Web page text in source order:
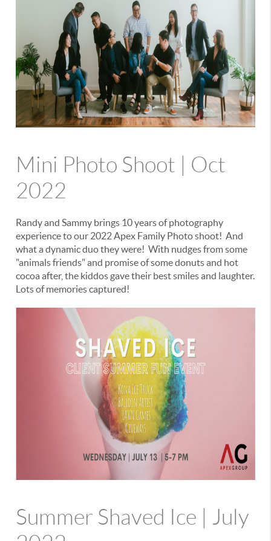
Mini Photo Shoot | Oct
2022
Randy and Sammy brings 10 years of photography
experience to our 2022 Apex Family Photo shoot! And
what a dynamic duo they were! With nudges from some
"animals friends" and promise of some donuts and hot
cocoa after, the kiddos gave their best smiles and laughter.
Lots of memories captured!
Summer Shaved Ice | July